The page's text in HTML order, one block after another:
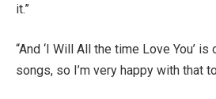
it.”
“And ‘I Will All the time Love You’
songs, so I’m very happy with that